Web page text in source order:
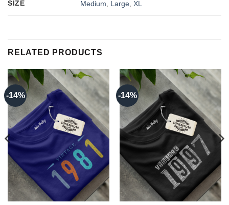
SIZE Medium Large ,XL
RELATED PRODUCTS
-14% -14%